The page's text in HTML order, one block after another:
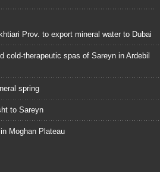
Prov. to export mineral water to Dubai
cold-therapeutic spas of Sareyn in Ardebil
spring
to Sareyn
Moghan Plateau